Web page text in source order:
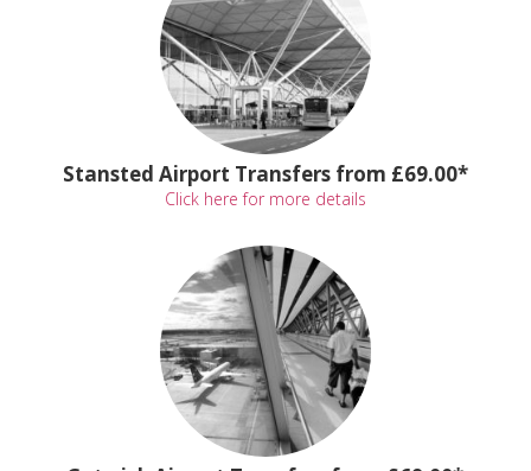
Stansted Airport Transfers from £69.00*
Click here for more details